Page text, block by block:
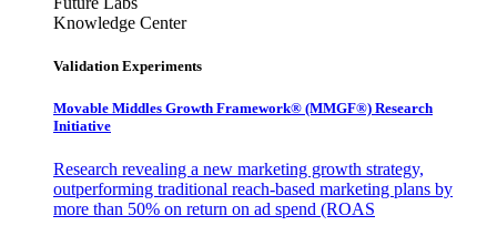
Knowledge Center
Validation Experiments
Movable Middles Growth Framework® (MMGF®) Research
Initiative
Research revealing a new marketing growth strategy,
outperforming traditional reach-based marketing plans by
more than 50% on return on ad spend (ROAS